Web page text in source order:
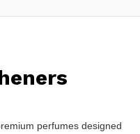
perfumes designed